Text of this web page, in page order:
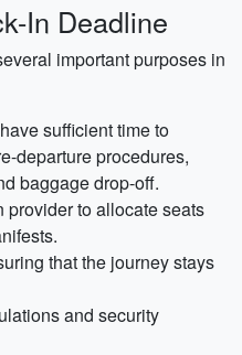
In Deadline
important purposes in
sufficient time to
departure procedures,
baggage drop-off.
to allocate seats
that the journey stays
and security